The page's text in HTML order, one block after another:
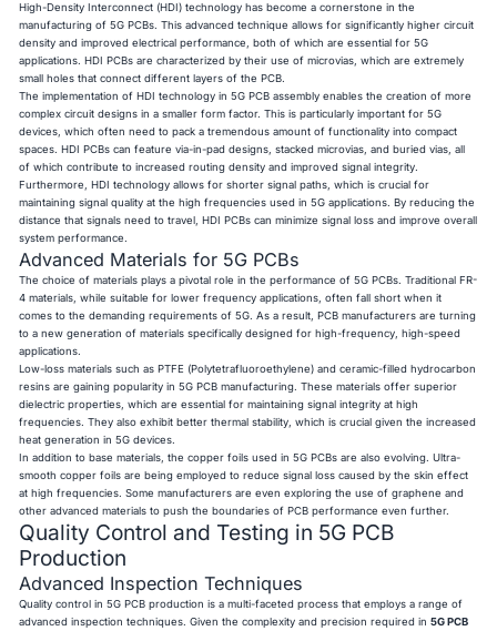
High-Density Interconnect (HDI) technology has become a cornerstone in the
manufacturing of 5G PCBs. This advanced technique allows for significantly higher circuit
density and improved electrical performance, both of which are essential for 5G
applications. HDI PCBs are characterized by their use of microvias, which are extremely
small holes that connect different layers of the PCB.
The implementation of HDI technology in 5G PCB assembly enables the creation of more
complex circuit designs in a smaller form factor. This is particularly important for 5G
devices, which often need to pack a tremendous amount of functionality into compact
spaces. HDI PCBs can feature via-in-pad designs, stacked microvias, and buried vias, all
of which contribute to increased routing density and improved signal integrity.
Furthermore, HDI technology allows for shorter signal paths, which is crucial for
maintaining signal quality at the high frequencies used in 5G applications. By reducing the
distance that signals need to travel, HDI PCBs can minimize signal loss and improve overall
system performance.
Advanced Materials for 5G PCBs
The choice of materials plays a pivotal role in the performance of 5G PCBs. Traditional FR-
4 materials, while suitable for lower frequency applications, often fall short when it
comes to the demanding requirements of 5G. As a result, PCB manufacturers are turning
to a new generation of materials specifically designed for high-frequency, high-speed
applications.
Low-loss materials such as PTFE (Polytetrafluoroethylene) and ceramic-filled hydrocarbon
resins are gaining popularity in 5G PCB manufacturing. These materials offer superior
dielectric properties, which are essential for maintaining signal integrity at high
frequencies. They also exhibit better thermal stability, which is crucial given the increased
heat generation in 5G devices.
In addition to base materials, the copper foils used in 5G PCBs are also evolving. Ultra-
smooth copper foils are being employed to reduce signal loss caused by the skin effect
at high frequencies. Some manufacturers are even exploring the use of graphene and
other advanced materials to push the boundaries of PCB performance even further.
Quality Control and Testing in 5G PCB
Production
Advanced Inspection Techniques
Quality control in 5G PCB production is a multi-faceted process that employs a range of
advanced inspection techniques. Given the complexity and precision required in5G PCB